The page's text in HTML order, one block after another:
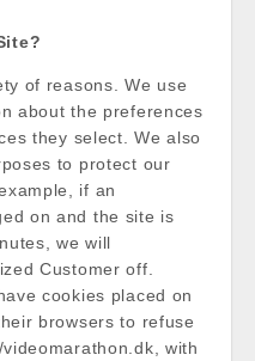
of reasons. We use
about the preferences
they select. We also
to protect our
if an
on and the site is
we will
Customer off.
cookies placed on
browsers to refuse
with